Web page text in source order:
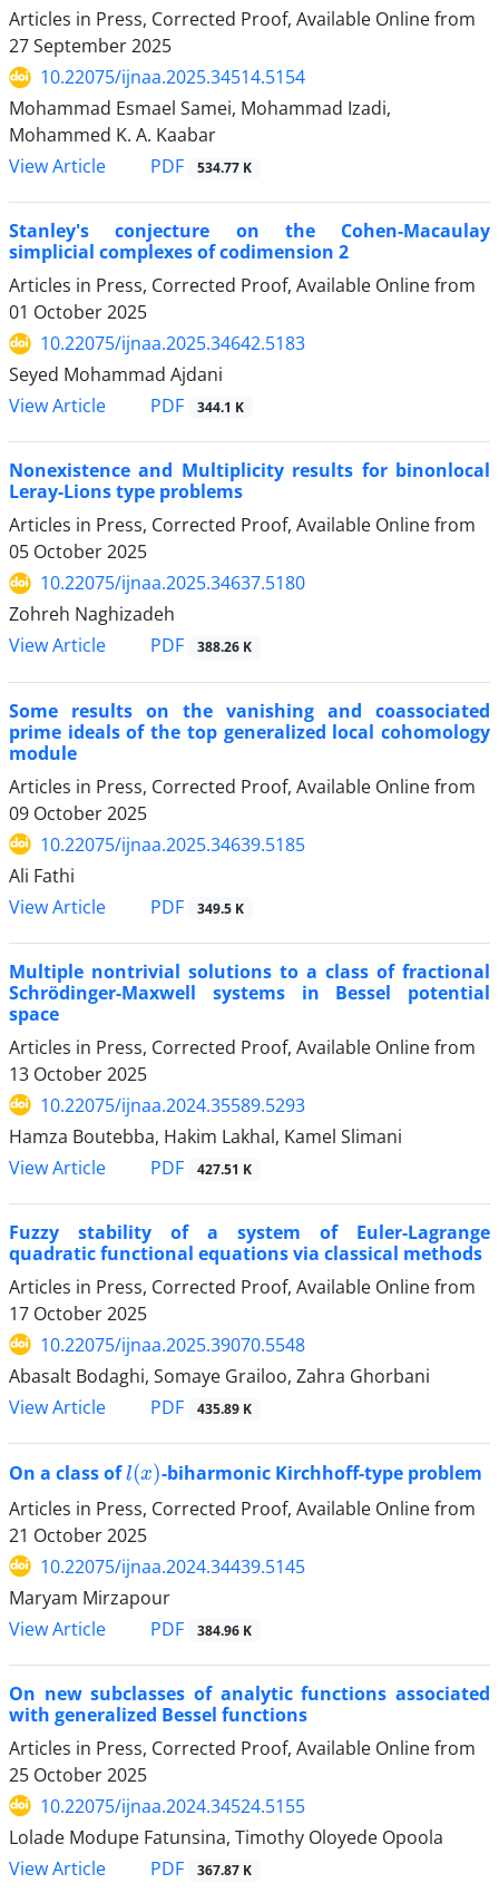
Articles in Press, Corrected Proof, Available Online from
27 September 2025
10.22075/ijnaa.2025.34514.5154
Mohammad Esmael Samei, Mohammad Izadi,
Mohammed K. A. Kaabar
View Article
PDF 534.77 K
Stanley's conjecture on the Cohen-Macaulay
simplicial complexes of codimension 2
Articles in Press, Corrected Proof, Available Online from
01 October 2025
10.22075/ijnaa.2025.34642.5183
Seyed Mohammad Ajdani
View Article
PDF 344.1 K
Nonexistence and Multiplicity results for binonlocal
Leray-Lions type problems
Articles in Press, Corrected Proof, Available Online from
05 October 2025
10.22075/ijnaa.2025.34637.5180
Zohreh Naghizadeh
View Article
PDF 388.26 K
Some results on the vanishing and coassociated
prime ideals of the top generalized local cohomology
module
Articles in Press, Corrected Proof, Available Online from
09 October 2025
10.22075/ijnaa.2025.34639.5185
Ali Fathi
View Article
PDF 349.5 K
Multiple nontrivial solutions to a class of fractional
Schrödinger-Maxwell systems in Bessel potential
space
Articles in Press, Corrected Proof, Available Online from
13 October 2025
10.22075/ijnaa.2024.35589.5293
Hamza Boutebba, Hakim Lakhal, Kamel Slimani
View Article
PDF 427.51 K
Fuzzy stability of a system of Euler-Lagrange
quadratic functional equations via classical methods
Articles in Press, Corrected Proof, Available Online from
17 October 2025
10.22075/ijnaa.2025.39070.5548
Abasalt Bodaghi, Somaye Grailoo, Zahra Ghorbani
View Article
PDF 435.89 K
On a class of
(x )
-biharmonic Kirchhoff-type problem
Articles in Press, Corrected Proof, Available Online from
21 October 2025
10.22075/ijnaa.2024.34439.5145
Maryam Mirzapour
View Article
PDF 384.96 K
On new subclasses of analytic functions associated
with generalized Bessel functions
Articles in Press, Corrected Proof, Available Online from
25 October 2025
10.22075/ijnaa.2024.34524.5155
Lolade Modupe Fatunsina, Timothy Oloyede Opoola
View Article
PDF 367.87 K